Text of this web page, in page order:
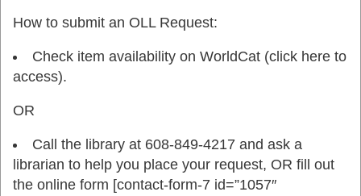
How to submit an OLL Request:
Check item availability on WorldCat (click here to
access).
OR
Call the library at 608-849-4217 and ask a
librarian to help you place your request, OR fill out
the online form [contact-form-7 id=”1057″